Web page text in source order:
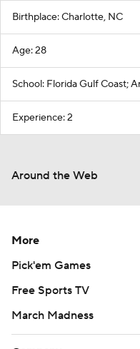
Birthplace: Charlotte, NC
Age: 28
School: Florida Gulf Coast;
Experience: 2
Around the Web
More
Pick'em Games
Free Sports TV
March Madness